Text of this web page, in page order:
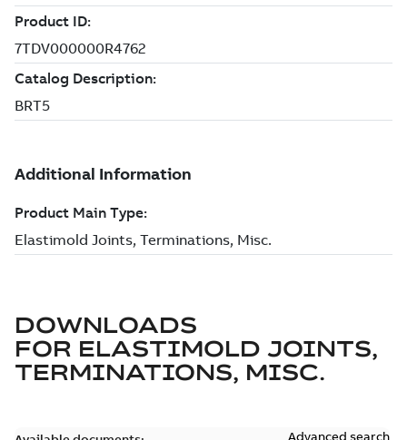
DOWNLOADS
FOR ELASTIMOLD JOINTS,
TERMINATIONS, MISC.
Advanced search